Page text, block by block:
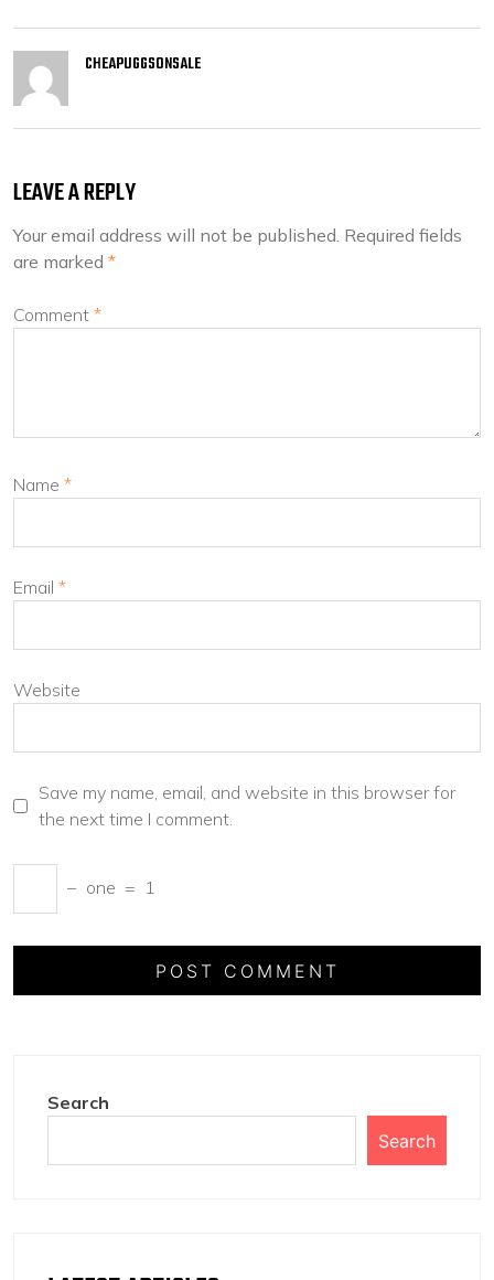
CHEAPUGGSONSALE
LEAVE A REPLY
Your email address will not be published. Required fields
are marked *
Comment *
Name *
Email *
Website
Save my name, email, and website in this browser for
the next time I comment.
− one = 1
Search
Search